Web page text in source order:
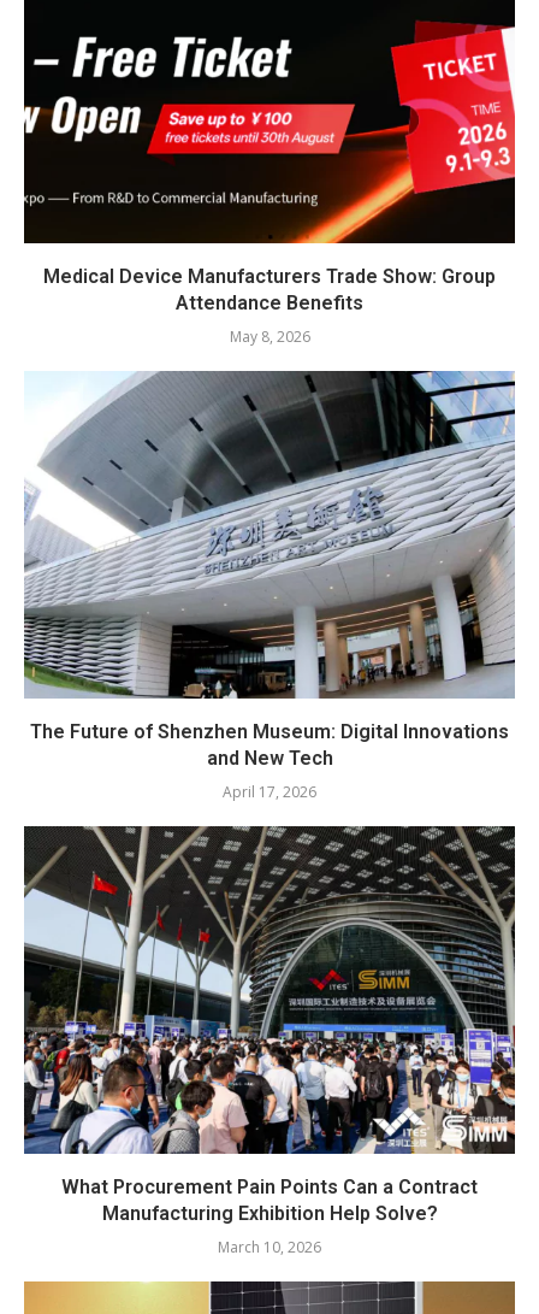
Medical Device Manufacturers Trade Show: Group
Attendance Benefits
May 8, 2026
The Future of Shenzhen Museum: Digital Innovations
and New Tech
April 17, 2026
What Procurement Pain Points Can a Contract
Manufacturing Exhibition Help Solve?
March 10, 2026